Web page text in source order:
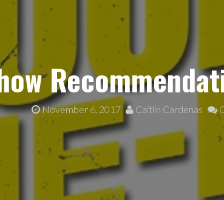
November 6, 2017 Caitlin Cardenas